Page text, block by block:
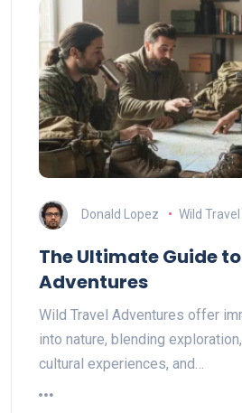
Donald Lopez Wild Travel
The Ultimate Guide
Adventures
Wild Travel Adventures offer
into nature, blending
cultural experiences, and…